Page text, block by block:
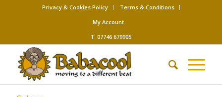
Privacy & Cookies Policy
Terms & Conditions
My Account
T: 07746 679905